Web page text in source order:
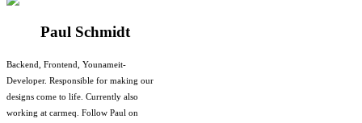
Paul Schmidt
Backend, Frontend, Younameit-
Developer. Responsible for making our
designs come to life. Currently also
working at carmeq. Follow Paul on